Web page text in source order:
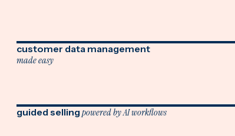
customer data management
made easy
guided sellingpowered by AI workflows